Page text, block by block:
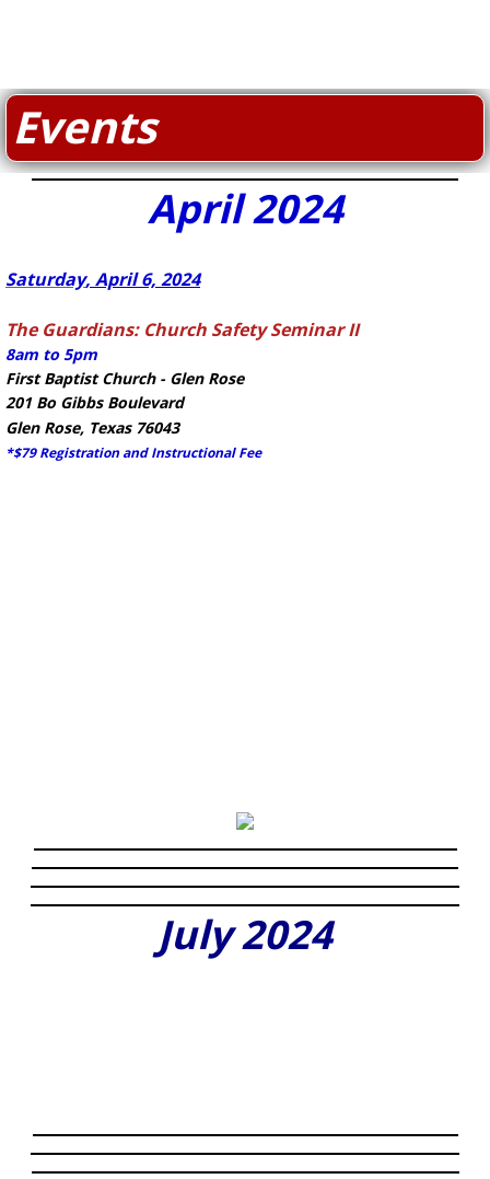
Events
April 2024
​Saturday, April 6, 2024
The Guardians: Church Safety Seminar II
8am to 5pm
First Baptist Church - Glen Rose
201 Bo Gibbs Boulevard
Glen Rose, Texas 76043
*$79 Registration and Instructional Fee
July 2024